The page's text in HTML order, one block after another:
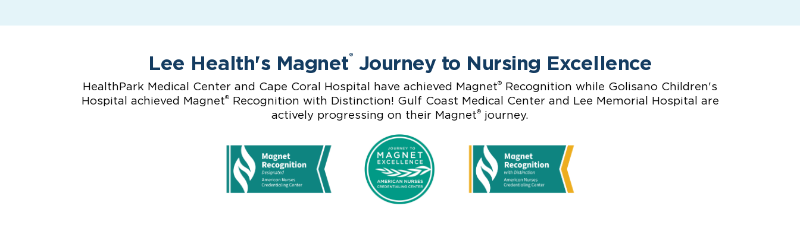
Lee Health's Magnet® Journey to Nursing Excellence
HealthPark Medical Center and Cape Coral Hospital have achieved Magnet®
Recognition while Golisano Children's
Hospital achieved Magnet®Recognition with Distinction! Gulf Coast Medical Center and Lee Memorial Hospital are
actively progressing on their Magnet® journey.